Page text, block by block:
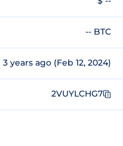
-- BTC
3 years ago (Feb 12, 2024)
2VUYLCHG7